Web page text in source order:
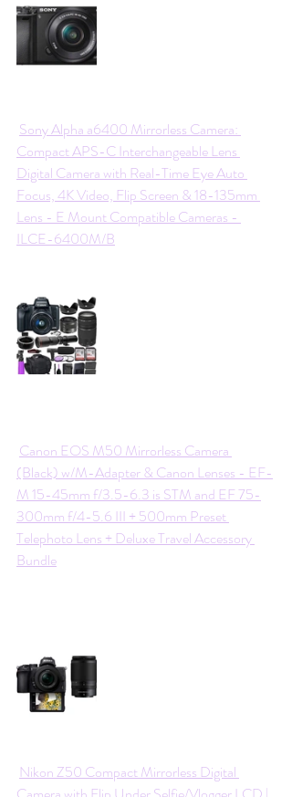
Sony Alpha a6400 Mirrorless Camera:
Compact APS-C Interchangeable Lens
Digital Camera with Real-Time Eye Auto
Focus, 4K Video, Flip Screen & 18-135mm
Lens - E Mount Compatible Cameras -
ILCE-6400M/B
Canon EOS M50 Mirrorless Camera
(Black) w/M-Adapter & Canon Lenses - EF-
M 15-45mm f/3.5-6.3 is STM and EF 75-
300mm f/4-5.6 III + 500mm Preset
Telephoto Lens + Deluxe Travel Accessory
Bundle
Nikon Z50 Compact Mirrorless Digital